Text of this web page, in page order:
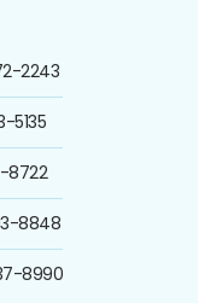
2243
5135
8722
8848
8990